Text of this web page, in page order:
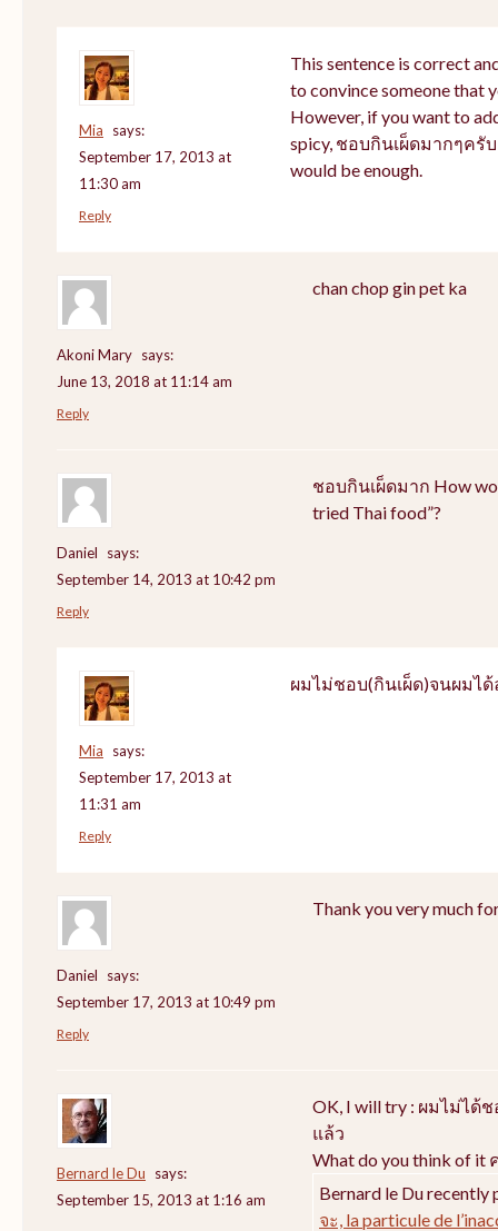
Mia
says:
September 17, 2013 at
11:30 am
This sentence is correct
to convince someone that
However, if you want to
spicy, ชอบกินเผ็ดมากๆครั
would be enough.
Reply
Akoni Mary says:
June 13, 2018 at 11:14 am
chan chop gin pet ka
Reply
Daniel
says:
September 14, 2013 at 10:42 pm
ชอบกินเผ็ดมาก How
tried Thai food”?
Reply
Mia
says:
September 17, 2013 at
11:31 am
ผมไม่ชอบ(กินเผ็ด)จนผมไ
Reply
Daniel
says:
September 17, 2013 at 10:49 pm
Thank you very much
Reply
Bernard le Du
says:
September 15, 2013 at 1:16 am
OK, I will try : ผมไม่ได้
แล้ว
What do you think of it
Bernard le Du recently
จะ, la particule de